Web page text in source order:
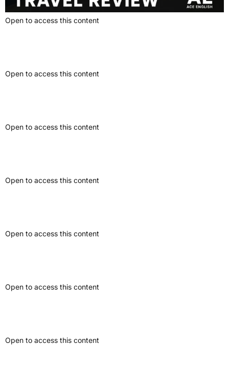
Open to access this content
Open to access this content
Open to access this content
Open to access this content
Open to access this content
Open to access this content
Open to access this content